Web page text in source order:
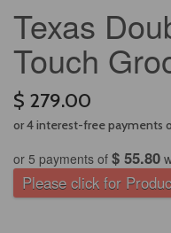
Texas
Touch
$ 279.00
or 5 payments of $ 55.80
Please click for